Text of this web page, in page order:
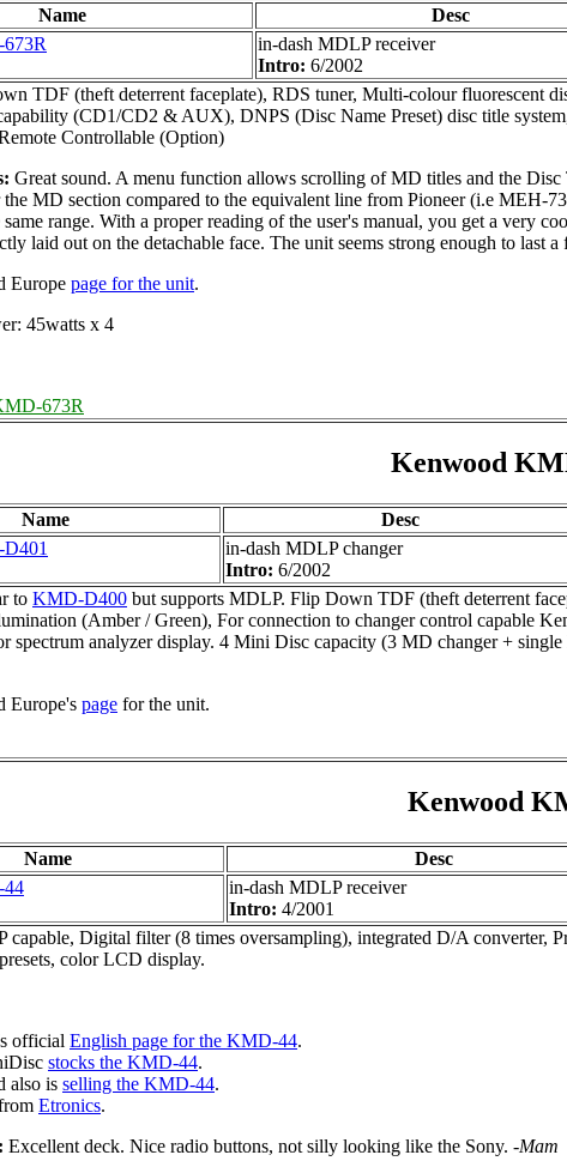
Name Desc
in-dash MDLP receiver
Intro: 6/2002
TDF (theft deterrent faceplate), RDS tuner, Multi-colour fluorescent
(CD1/CD2 & AUX), DNPS (Disc Name Preset) disc title
Controllable (Option)
Great sound. A menu function allows scrolling of MD titles and the
MD section compared to the equivalent line from Pioneer (i.e MEH-
same range. With a proper reading of the user's manual, you get a very
laid out on the detachable face. The unit seems strong enough to last a
Europe page for the unit.
45watts x 4
673R
Kenwood
Name Desc
in-dash MDLP changer
Intro: 6/2002
to KMD-D400 but supports MDLP. Flip Down TDF (theft deterrent
(Amber / Green), For connection to changer control capable
spectrum analyzer display. 4 Mini Disc capacity (3 MD changer +
Europe's page for the unit.
Kenwood
Name Desc
in-dash MDLP receiver
Intro: 4/2001
capable, Digital filter (8 times oversampling), integrated D/A converter,
color LCD display.
official English page for the KMD-44.
stocks the KMD-44.
also is selling the KMD-44.
Etronics.
Excellent deck. Nice radio buttons, not silly looking like the Sony. -Mam